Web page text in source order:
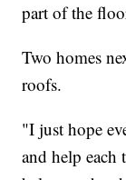
part of the
Two homes
roofs.
"I just hope
and help